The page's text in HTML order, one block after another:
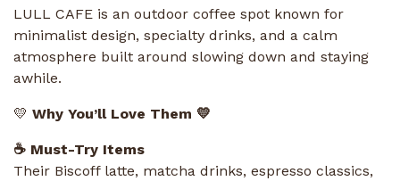
LULL CAFE is an outdoor coffee spot known for
minimalist design, specialty drinks, and a calm
atmosphere built around slowing down and staying
awhile.
💛 Why You’ll Love Them 💛
☕ Must-Try Items
Their Biscoff latte, matcha drinks, espresso classics,